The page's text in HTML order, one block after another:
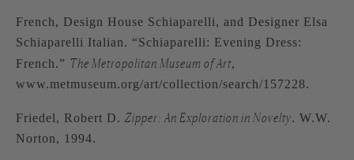
French, Design House Schiaparelli, and Designer Elsa
Schiaparelli Italian. “Schiaparelli: Evening Dress:
French.” The Metropolitan Museum of Art,
www.metmuseum.org/art/collection/search/157228.
Friedel, Robert D. Zipper: An Exploration in Novelty. W.W.
Norton, 1994.